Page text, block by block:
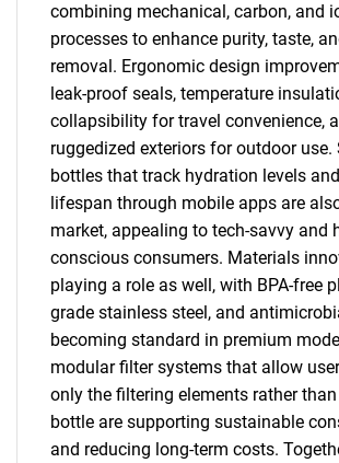
combining mechanical, carbon, and
processes to enhance purity, taste,
removal. Ergonomic design
leak-proof seals, temperature
collapsibility for travel convenience,
ruggedized exteriors for outdoor use.
bottles that track hydration levels
lifespan through mobile apps are
market, appealing to tech-savvy and
conscious consumers. Materials
playing a role as well, with BPA-free
grade stainless steel, and
becoming standard in premium
modular filter systems that allow
only the filtering elements rather
bottle are supporting sustainable
and reducing long-term costs.